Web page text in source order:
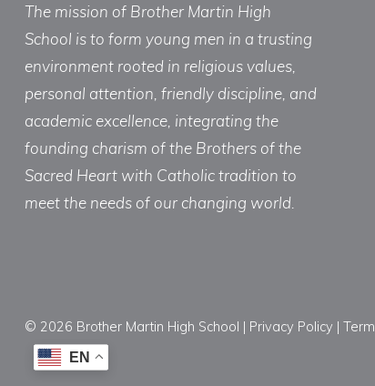
The mission of Brother Martin High
School is to form young men in a trusting
environment rooted in religious values,
personal attention, friendly discipline, and
academic excellence, integrating the
founding charism of the Brothers of the
Sacred Heart with Catholic tradition to
meet the needs of our changing world.
© 2026 Brother Martin High School | Privacy Policy |
EN